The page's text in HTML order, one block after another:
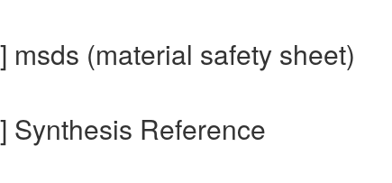
(material safety sheet)
Synthesis Reference